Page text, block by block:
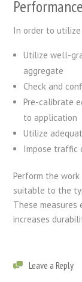
In order to
Utilize well-
aggregate
Check and
Pre-calibrate
to application
Utilize
Impose traffic
Perform the
suitable to the
These
increases
Leave a Reply